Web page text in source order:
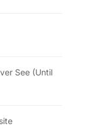
See (Until